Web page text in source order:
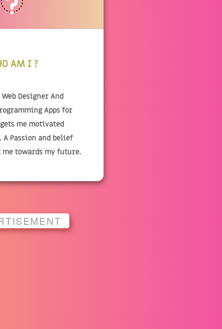
AM I ?
Designer And
Apps for
me motivated
A Passion and belief
towards my future.